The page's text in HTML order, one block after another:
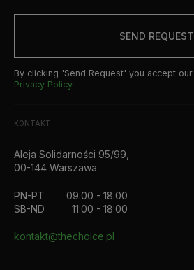
SEND REQUEST
By clicking 'Send Request' you accept our
Privacy Policy
KONTAKT
Aleja Solidarności 95/99,
00-144 Warszawa
PN-PT
09:00 - 18:00
SB-ND
11:00 - 18:00
kontakt@thechoice.pl